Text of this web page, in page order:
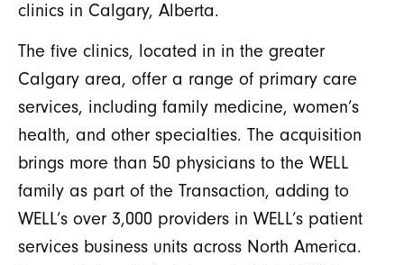
clinics in Calgary, Alberta.
The five clinics, located in in the greater
Calgary area, offer a range of primary care
services, including family medicine, women’s
health, and other specialties. The acquisition
brings more than 50 physicians to the WELL
family as part of the Transaction, adding to
WELL’s over 3,000 providers in WELL’s patient
services business units across North America.